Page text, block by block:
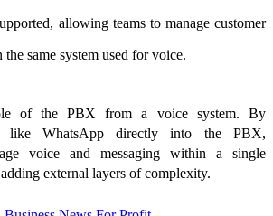
allowing teams to manage customer
same system used for voice.
of the PBX from a voice system. By
like WhatsApp directly into the PBX,
voice and messaging within a single
external layers of complexity.